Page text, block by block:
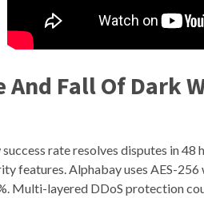
And Fall Of Dark
rate resolves disputes in
features. Alphabay uses AES-
Multi-layered DDoS protection